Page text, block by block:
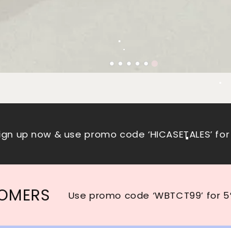
up now & use promo code ‘HICASETALES’ for
Use promo code ‘WBTCT99’ for